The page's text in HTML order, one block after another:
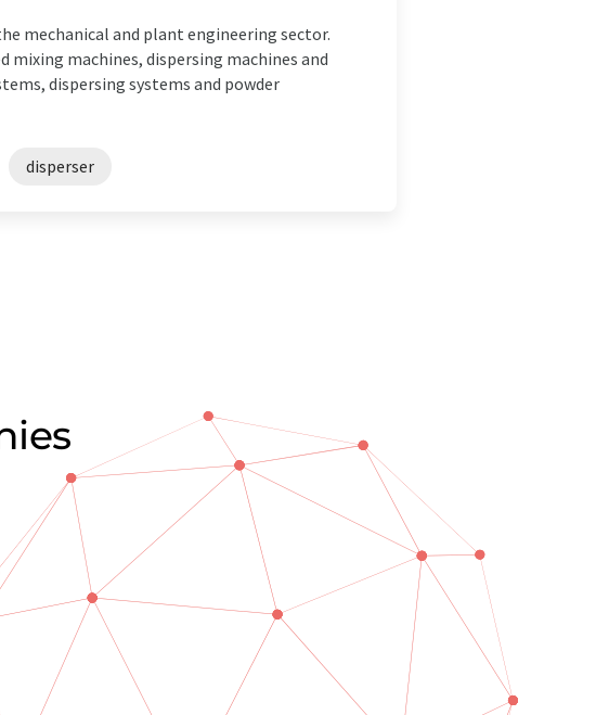
mechanical and plant engineering sector.
mixing machines, dispersing machines and
dispersing systems and powder
disperser